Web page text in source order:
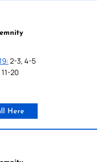
2-3, 4-5
11-20
Here